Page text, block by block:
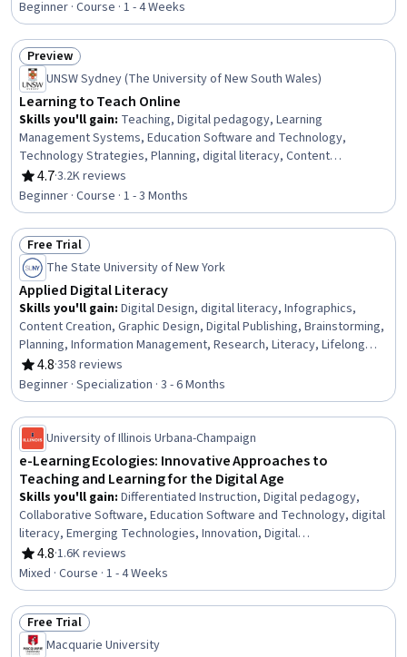
Beginner · Course · 1 - 4 Weeks
Status: Preview
Preview
UNSW Sydney (The University of New South Wales)
Learning to Teach Online
Skills you'll gain: Teaching, Digital pedagogy, Learning
Management Systems, Education Software and Technology,
Technology Strategies, Planning, digital literacy, Content
Management
4.7
Rating, 4.7 out of 5 stars
·3.2K reviews
Beginner · Course · 1 - 3 Months
Status: Free Trial
Free Trial
The State University of New York
Applied Digital Literacy
Skills you'll gain: Digital Design, digital literacy, Infographics,
Content Creation, Graphic Design, Digital Publishing, Brainstorming,
Planning, Information Management, Research, Literacy, Lifelong
Learning, Critical Thinking, Investigation, Analytical Skills, Digital
Communications, Multimedia, Intellectual Property, Peer Review,
Communication
4.8
Rating, 4.8 out of 5 stars
·358 reviews
Beginner · Specialization · 3 - 6 Months
University of Illinois Urbana-Champaign
e-Learning Ecologies: Innovative Approaches to
Teaching and Learning for the Digital Age
Skills you'll gain: Differentiated Instruction, Digital pedagogy,
Collaborative Software, Education Software and Technology, digital
literacy, Emerging Technologies, Innovation, Digital
Communications
4.8
Rating, 4.8 out of 5 stars
·1.6K reviews
Mixed · Course · 1 - 4 Weeks
Status: Free Trial
Free Trial
Macquarie University